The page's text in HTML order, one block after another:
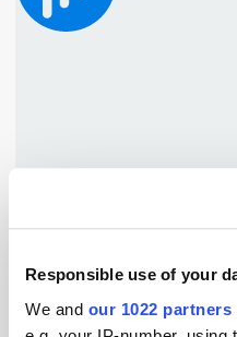
Responsible use of your
We and our 1022 partners
TuneIn